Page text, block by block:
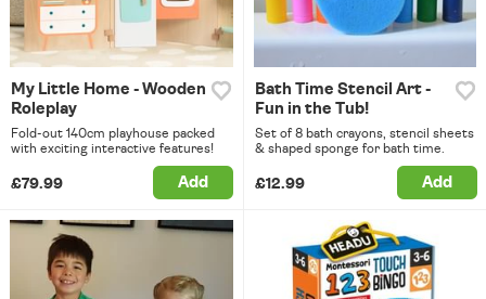
My Little Home - Wooden
Roleplay
Fold-out 140cm playhouse packed
with exciting interactive features!
£79.99 Add
Bath Time Stencil Art -
Fun in the Tub!
Set of 8 bath crayons, stencil sheets
& shaped sponge for bath time.
£12.99 Add